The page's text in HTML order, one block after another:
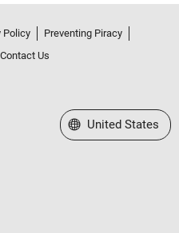
Policy
Preventing Piracy
Contact Us
Select a Web Site
United States